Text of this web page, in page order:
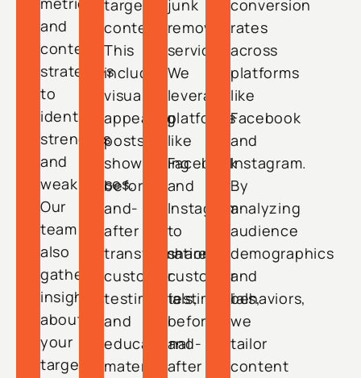
and
content
strategies
to
identify
strengths
and
weaknesses.
Our
team
also
gathers
insights
about
your
target
targeted
content.
This
includes
visually
appealing
posts
showcasing
before-
and-
after
transformations,
customer
testimonials,
and
educational
material
junk
removal
services.
We
leverage
platforms
like
Facebook
and
Instagram
to
share
customer
testimonials,
before-
and-
after
conversion
rates
across
platforms
like
Facebook
and
Instagram.
By
analyzing
audience
demographics
and
behaviors,
we
tailor
content